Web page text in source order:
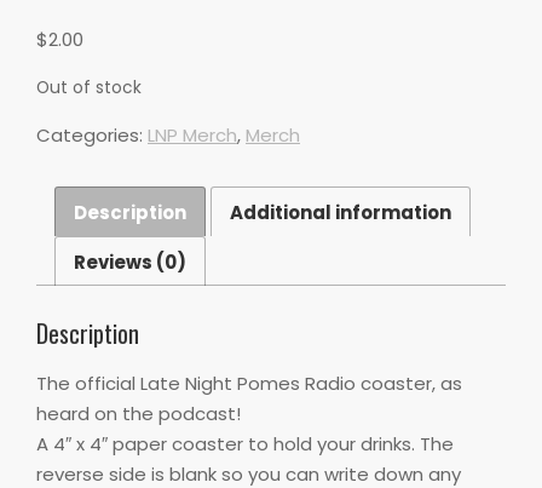
$2.00
Out of stock
Categories: LNP Merch, Merch
Description
Additional information
Reviews (0)
Description
The official Late Night Pomes Radio coaster, as
heard on the podcast!
A 4″ x 4″ paper coaster to hold your drinks. The
reverse side is blank so you can write down any